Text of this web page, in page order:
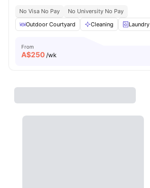
No Visa No Pay
No University No Pay
Outdoor Courtyard
Cleaning Laundry
From
A$250 /wk